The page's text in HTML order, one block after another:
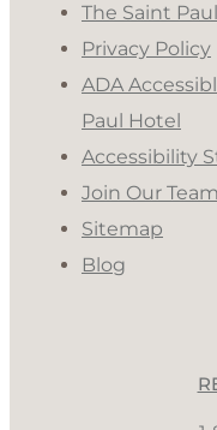
The Saint
Privacy Policy
ADA
Paul Hotel
Accessibility
Join Our Team
Sitemap
Blog